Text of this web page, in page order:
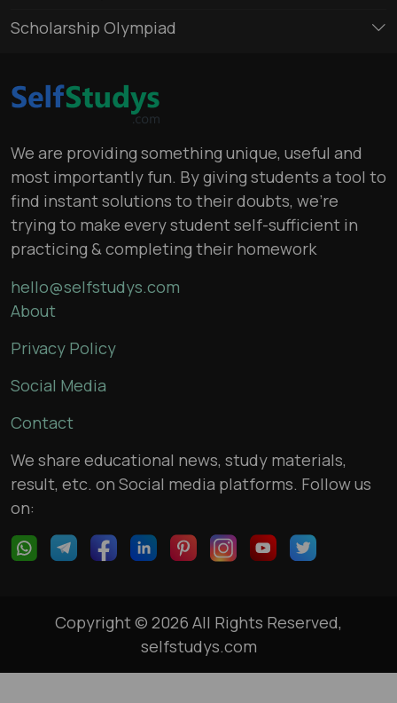
Scholarship Olympiad
We are providing something unique, useful and
most importantly fun. By giving students a tool to
find instant solutions to their doubts, we’re
trying to make every student self-sufficient in
practicing & completing their homework
hello@selfstudys.com
About
Privacy Policy
Social Media
Contact
We share educational news, study materials,
result, etc. on Social media platforms. Follow us
on:
Copyright © 2026 All Rights Reserved,
selfstudys.com